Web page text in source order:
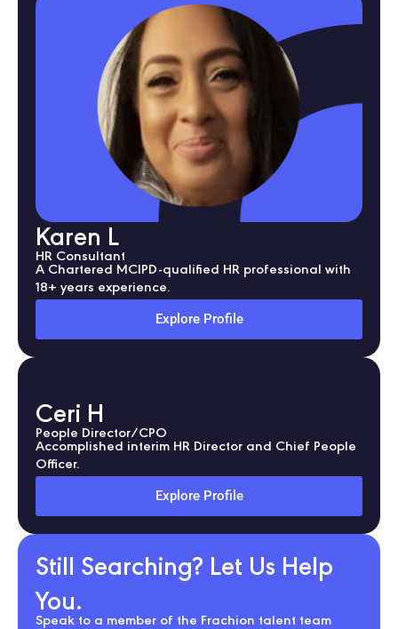
Karen L
HR Consultant
A Chartered MCIPD-qualified HR professional with
18+ years experience.
Explore Profile
Ceri H
People Director/CPO
Accomplished interim HR Director and Chief People
Officer.
Explore Profile
Still Searching? Let Us Help
You.
Speak to a member of the Frachion talent team